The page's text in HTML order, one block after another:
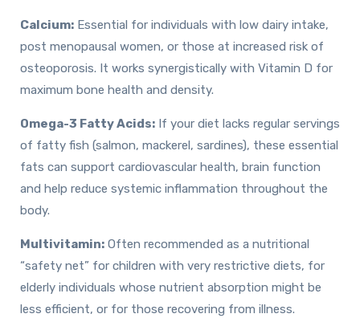
Calcium: Essential for individuals with low dairy intake,
post menopausal women, or those at increased risk of
osteoporosis. It works synergistically with Vitamin D for
maximum bone health and density.
Omega-3 Fatty Acids: If your diet lacks regular servings
of fatty fish (salmon, mackerel, sardines), these essential
fats can support cardiovascular health, brain function
and help reduce systemic inflammation throughout the
body.
Multivitamin: Often recommended as a nutritional
“safety net” for children with very restrictive diets, for
elderly individuals whose nutrient absorption might be
less efficient, or for those recovering from illness.